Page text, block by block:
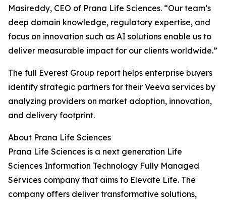
Masireddy, CEO of Prana Life Sciences. “Our team’s
deep domain knowledge, regulatory expertise, and
focus on innovation such as AI solutions enable us to
deliver measurable impact for our clients worldwide.”
The full Everest Group report helps enterprise buyers
identify strategic partners for their Veeva services by
analyzing providers on market adoption, innovation,
and delivery footprint.
About Prana Life Sciences
Prana Life Sciences is a next generation Life
Sciences Information Technology Fully Managed
Services company that aims to Elevate Life. The
company offers deliver transformative solutions,